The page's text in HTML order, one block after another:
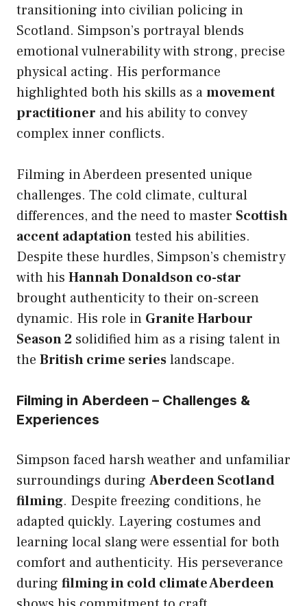
transitioning into civilian policing in
Scotland. Simpson’s portrayal blends
emotional vulnerability with strong, precise
physical acting. His performance
highlighted both his skills as amovement
practitioner and his ability to convey
complex inner conflicts.
Filming in Aberdeen presented unique
challenges. The cold climate, cultural
differences, and the need to master Scottish
accent adaptationtested his abilities.
Despite these hurdles, Simpson’s chemistry
with his Hannah Donaldson co-star
brought authenticity to their on-screen
dynamic. His role in Granite Harbour
Season 2 solidified him as a rising talent in
the British crime serieslandscape.
Filming in Aberdeen – Challenges &
Experiences
Simpson faced harsh weather and unfamiliar
surroundings during Aberdeen Scotland
filming. Despite freezing conditions, he
adapted quickly. Layering costumes and
learning local slang were essential for both
comfort and authenticity. His perseverance
during filming in cold climate Aberdeen